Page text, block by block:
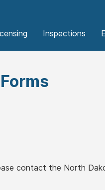
Inspections
contact the North